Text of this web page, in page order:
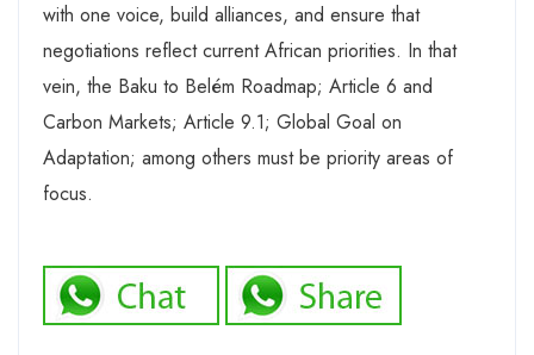
with one voice, build alliances, and ensure that
negotiations reflect current African priorities. In that
vein, the Baku to Belém Roadmap; Article 6 and
Carbon Markets; Article 9.1; Global Goal on
Adaptation; among others must be priority areas of
focus.